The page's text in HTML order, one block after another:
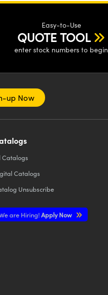
Easy-to-Use
QUOTE TOOL
enter stock numbers to begin
up Now
Catalogs
Catalogs
Unsubscribe
are Hiring!Apply Now